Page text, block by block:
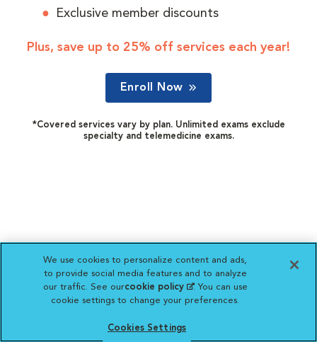
Exclusive member discounts
Plus, save up to 25% off services each year!
Enroll Now
*Covered services vary by plan. Unlimited exams exclude
specialty and telemedicine exams.
We use cookies to personalize content and ads,
to provide social media features and to analyze
our traffic. See ourcookie policy(opens in a new
tab)
. You can use
cookie settings to change your preferences.
Cookies Settings